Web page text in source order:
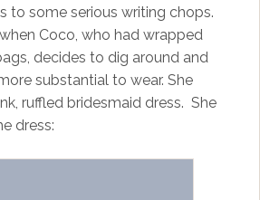
to some serious writing chops.
Coco, who had wrapped
decides to dig around and
substantial to wear. She
ruffled bridesmaid dress. She
dress: